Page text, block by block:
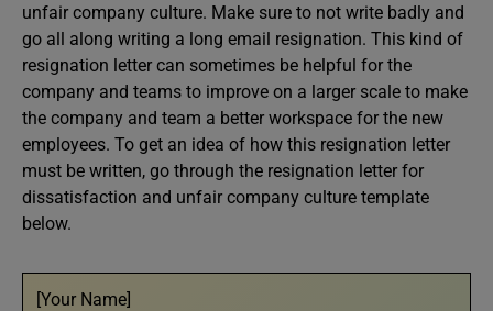
unfair company culture. Make sure to not write badly and
go all along writing a long email resignation. This kind of
resignation letter can sometimes be helpful for the
company and teams to improve on a larger scale to make
the company and team a better workspace for the new
employees. To get an idea of how this resignation letter
must be written, go through the resignation letter for
dissatisfaction and unfair company culture template
below.
[Your Name]